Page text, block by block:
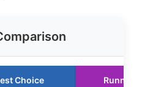
Choice Runner